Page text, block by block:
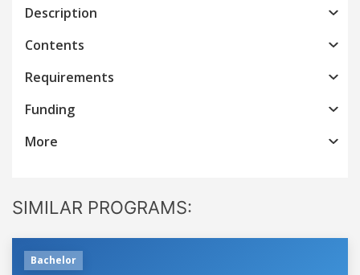
Description
Contents
Requirements
Funding
More
SIMILAR PROGRAMS:
Bachelor